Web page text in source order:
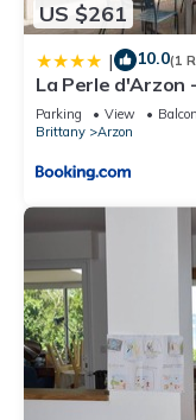
US $261
| 10.0(1
La Perle d'Arzon
Parking View
Brittany
Arzon